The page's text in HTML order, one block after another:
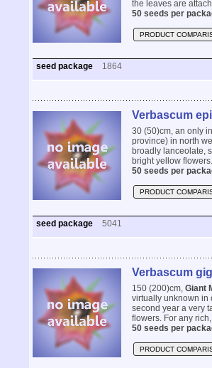
the leaves are
50 seeds per
PRODUCT
seed package 1864
Verbascum
30 (50)cm, an only
province) in north
broadly lanceolate,
bright yellow
50 seeds per
PRODUCT
seed package 5041
Verbascum
150 (200)cm, Giant
virtually unknown in
second year a very
flowers. For any
50 seeds per
PRODUCT